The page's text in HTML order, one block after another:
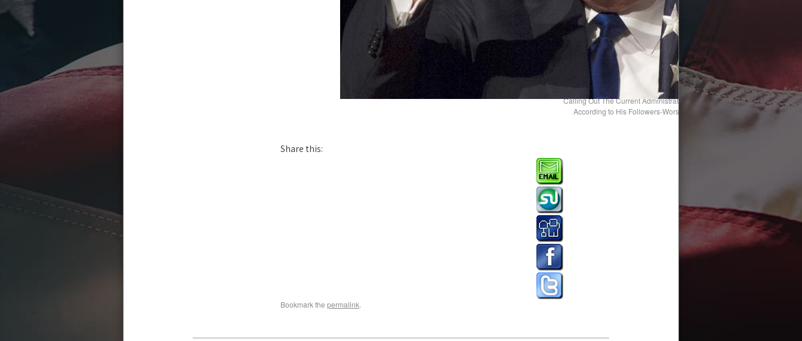
Calling Out The Current Administration For Its Unconstitutional
According to His Followers-Worshippers is “Fake News.” Yes, They
Brainwashed! Shooting the
Share this:
Bookmark the permalink.